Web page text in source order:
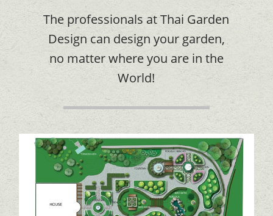
The professionals at Thai Garden
Design can design your garden,
no matter where you are in the
World!